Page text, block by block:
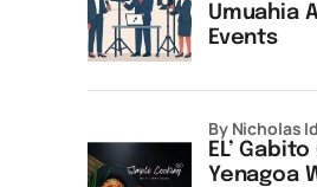
Umuahia
Events
EL’
Yenagoa
by Nicholas